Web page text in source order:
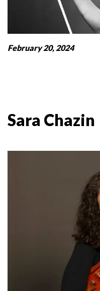
February 20, 2024
Sara Chazin